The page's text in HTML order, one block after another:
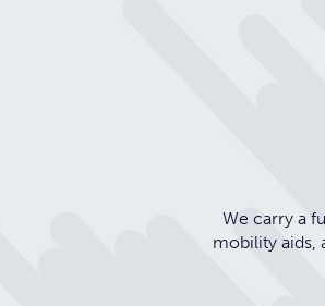
We carry a
mobility aids,